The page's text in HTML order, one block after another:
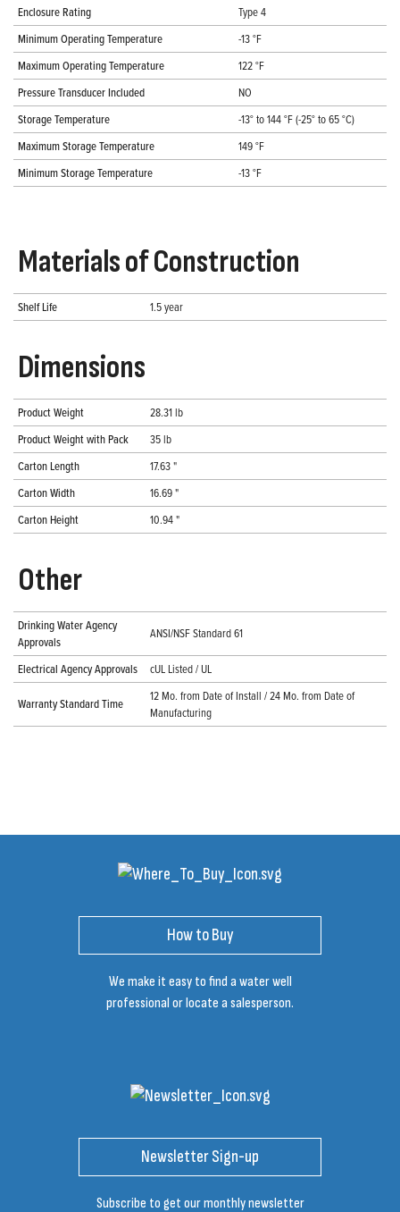
Enclosure Rating
Type 4
Minimum Operating Temperature
-13 °F
Maximum Operating Temperature
122 °F
Pressure Transducer Included
NO
Storage Temperature
-13° to 144 °F (-25° to 65 °C)
Maximum Storage Temperature
149 °F
Minimum Storage Temperature
-13 °F
Materials of Construction
Shelf Life 1.5 year
Dimensions
Product Weight
28.31 lb
Product Weight with Pack
35 lb
Carton Length
17.63 "
Carton Width
16.69 "
Carton Height
10.94 "
Other
Drinking Water Agency
Approvals
ANSI/NSF Standard 61
Electrical Agency Approvals cUL Listed / UL
Warranty Standard Time
12 Mo. from Date of Install / 24 Mo. from Date of
Manufacturing
How to Buy
We make it easy to find a water well
professional or locate a salesperson.
Newsletter Sign-up
Subscribe to get our monthly newsletter